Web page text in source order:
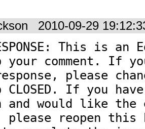
2010-09-29
This is
your comment. If
please
If you
and would like
please reopen